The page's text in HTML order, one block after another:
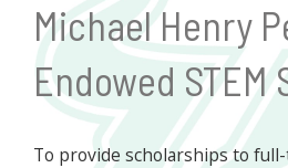
Michael Henry
Endowed
To provide scholarships to